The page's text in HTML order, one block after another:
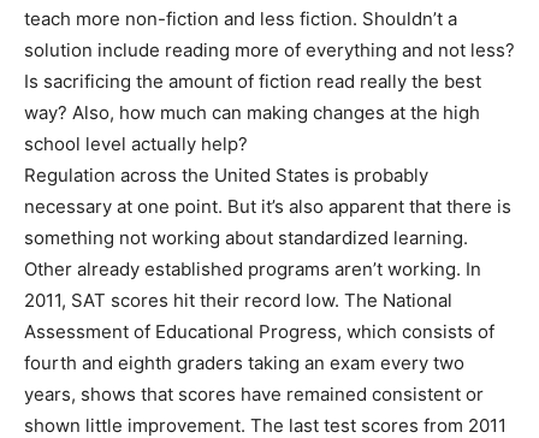
teach more non-fiction and less fiction. Shouldn’t a
solution include reading more of everything and not less?
Is sacrificing the amount of fiction read really the best
way? Also, how much can making changes at the high
school level actually help?
Regulation across the United States is probably
necessary at one point. But it’s also apparent that there is
something not working about standardized learning.
Other already established programs aren’t working. In
2011, SAT scores hit their record low. The National
Assessment of Educational Progress, which consists of
fourth and eighth graders taking an exam every two
years, shows that scores have remained consistent or
shown little improvement. The last test scores from 2011